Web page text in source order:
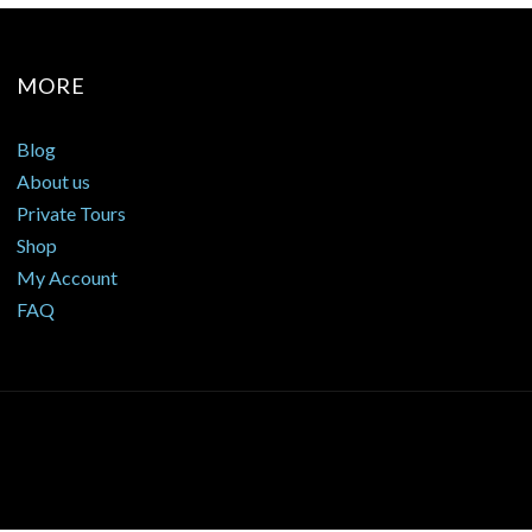
MORE
Blog
About us
Private Tours
Shop
My Account
FAQ